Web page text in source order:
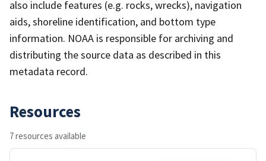
also include features (e.g. rocks, wrecks), navigation
aids, shoreline identification, and bottom type
information. NOAA is responsible for archiving and
distributing the source data as described in this
metadata record.
Resources
7 resources available